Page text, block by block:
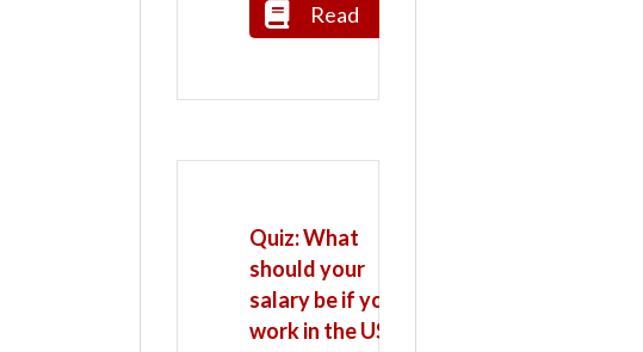
Read
Quiz: What
should your
salary be if you
work in the US?